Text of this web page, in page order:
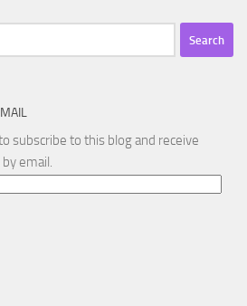
subscribe to this blog and receive
email.